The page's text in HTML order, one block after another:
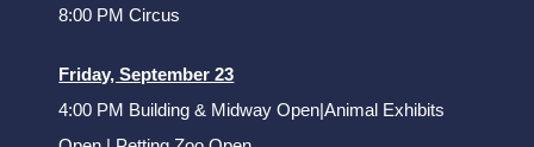
8:00 PM Circus
Friday, September 23
4:00 PM Building & Midway Open|Animal Exhibits